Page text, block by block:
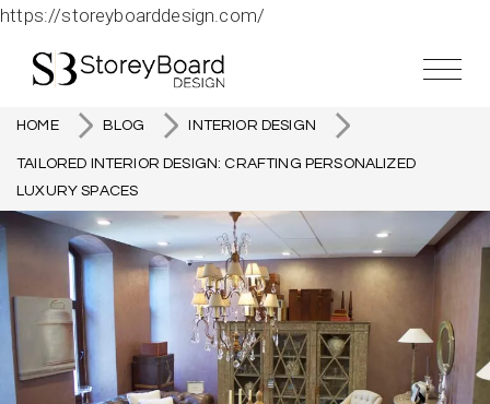
https://storeyboarddesign.com/
HOME BLOG INTERIOR DESIGN
TAILORED INTERIOR DESIGN: CRAFTING PERSONALIZED
LUXURY SPACES